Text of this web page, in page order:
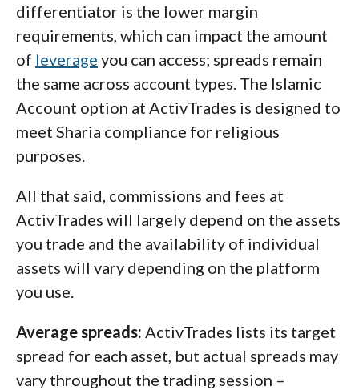
differentiator is the lower margin
requirements, which can impact the amount
of leverage you can access; spreads remain
the same across account types. The Islamic
Account option at ActivTrades is designed to
meet Sharia compliance for religious
purposes.
All that said, commissions and fees at
ActivTrades will largely depend on the assets
you trade and the availability of individual
assets will vary depending on the platform
you use.
Average spreads: ActivTrades lists its target
spread for each asset, but actual spreads may
vary throughout the trading session –